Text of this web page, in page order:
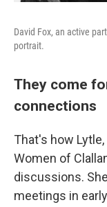
David Fox, an active
portrait.
They come
connections
That's how
Women of
discussions.
meetings in